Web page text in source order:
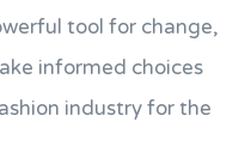
tool for change,
informed choices
industry for the